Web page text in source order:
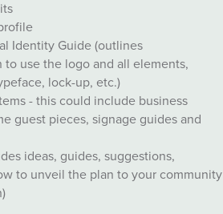
Identity Guide (outlines
use the logo and all elements,
lock-up, etc.)
- this could include business
guest pieces, signage guides and
ideas, guides, suggestions,
to unveil the plan to your community